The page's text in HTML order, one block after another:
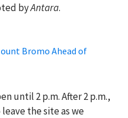
byAntara.
Bromo Ahead of
until 2 p.m. After 2 p.m.,
the site as we